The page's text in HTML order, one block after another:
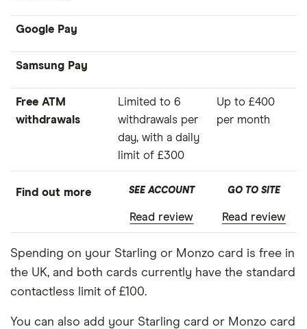
Google Pay
Samsung Pay
Free ATM
withdrawals
Limited to 6
withdrawals per
day, with a daily
limit of £300
Up to £400
per month
Find out more SEE ACCOUNT
Read review
GO TO SITE
Read review
Spending on your Starling or Monzo card is free in
the UK, and both cards currently have the standard
contactless limit of £100.
You can also add your Starling card or Monzo card